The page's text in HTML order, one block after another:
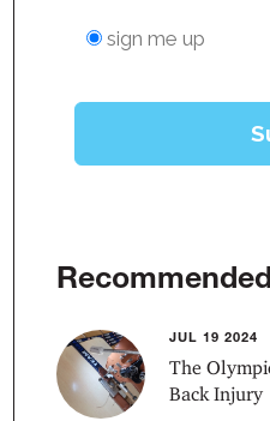
JUL 19 2024
The
Back Injury